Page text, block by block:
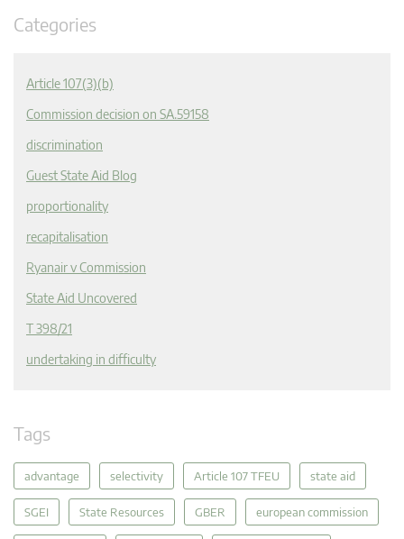
Categories
Article 107(3)(b)
Commission decision on SA.59158
discrimination
Guest State Aid Blog
proportionality
recapitalisation
Ryanair v Commission
State Aid Uncovered
T 398/21
undertaking in difficulty
Tags
advantage selectivity Article 107 TFEU state aid
SGEI State Resources GBER european commission